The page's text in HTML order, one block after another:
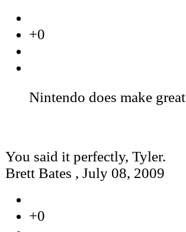
+0
Nintendo does make
You said it perfectly, Tyler.
Brett Bates , July 08, 2009
+0